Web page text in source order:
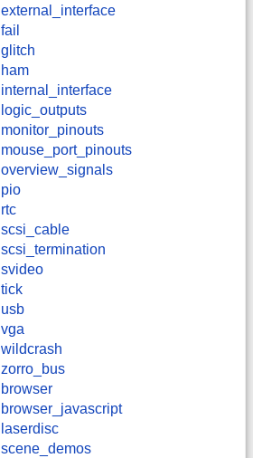
external_interface
fail
glitch
ham
internal_interface
logic_outputs
monitor_pinouts
mouse_port_pinouts
overview_signals
pio
rtc
scsi_cable
scsi_termination
svideo
tick
usb
vga
wildcrash
zorro_bus
browser
browser_javascript
laserdisc
scene_demos